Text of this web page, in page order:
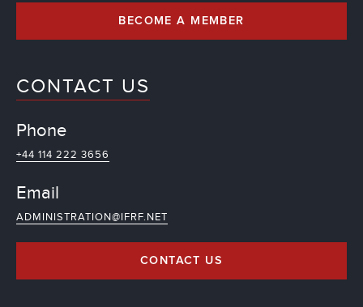
BECOME A MEMBER
CONTACT US
Phone
+44 114 222 3656
Email
ADMINISTRATION@IFRF.NET
CONTACT US